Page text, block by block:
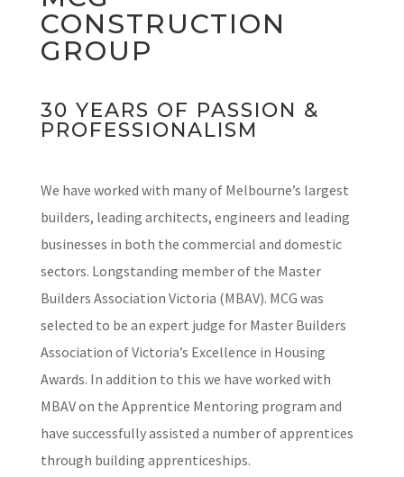
CONSTRUCTION
GROUP
30 YEARS OF PASSION &
PROFESSIONALISM
We have worked with many of Melbourne’s largest
builders, leading architects, engineers and leading
businesses in both the commercial and domestic
sectors. Longstanding member of the Master
Builders Association Victoria (MBAV). MCG was
selected to be an expert judge for Master Builders
Association of Victoria’s Excellence in Housing
Awards. In addition to this we have worked with
MBAV on the Apprentice Mentoring program and
have successfully assisted a number of apprentices
through building apprenticeships.